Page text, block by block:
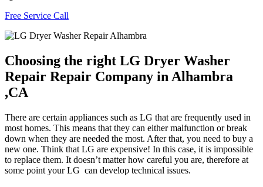
Free Service Call
Choosing the right LG Dryer Washer
Repair Repair Company in Alhambra
,CA
There are certain appliances such as LG that are frequently used in
most homes. This means that they can either malfunction or break
down when they are needed the most. After that, you need to buy a
new one. Think that LG are expensive! In this case, it is impossible
to replace them. It doesn’t matter how careful you are, therefore at
some point your LG can develop technical issues.